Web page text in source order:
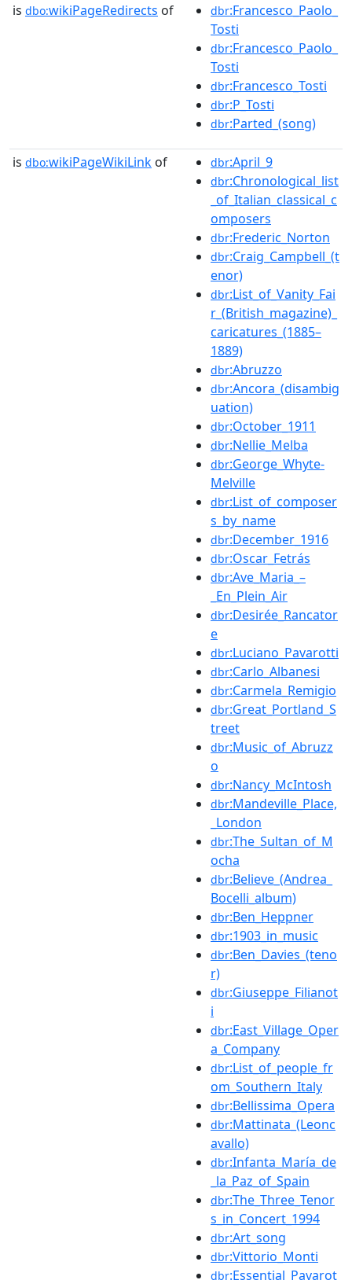
is dbo:wikiPageRedirects of dbr:Francesco_Paolo_
Tosti
dbr:Francesco_Paolo_
Tosti
dbr:Francesco_Tosti
dbr:P_Tosti
dbr:Parted_(song)
is dbo:wikiPageWikiLink of dbr:April_9
dbr:Chronological_list
_of_Italian_classical_c
omposers
dbr:Frederic_Norton
dbr:Craig_Campbell_(t
enor)
dbr:List_of_Vanity_Fai
r_(British_magazine)_
caricatures_(1885–
1889)
dbr:Abruzzo
dbr:Ancora_(disambig
uation)
dbr:October_1911
dbr:Nellie_Melba
dbr:George_Whyte-
Melville
dbr:List_of_composer
s_by_name
dbr:December_1916
dbr:Oscar_Fetrás
dbr:Ave_Maria_–
_En_Plein_Air
dbr:Desirée_Rancator
e
dbr:Luciano_Pavarotti
dbr:Carlo_Albanesi
dbr:Carmela_Remigio
dbr:Great_Portland_S
treet
dbr:Music_of_Abruzz
o
dbr:Nancy_McIntosh
dbr:Mandeville_Place,
_London
dbr:The_Sultan_of_M
ocha
dbr:Believe_(Andrea_
Bocelli_album)
dbr:Ben_Heppner
dbr:1903_in_music
dbr:Ben_Davies_(teno
r)
dbr:Giuseppe_Filianot
i
dbr:East_Village_Oper
a_Company
dbr:List_of_people_fr
om_Southern_Italy
dbr:Bellissima_Opera
dbr:Mattinata_(Leonc
avallo)
dbr:Infanta_María_de
_la_Paz_of_Spain
dbr:The_Three_Tenor
s_in_Concert_1994
dbr:Art_song
dbr:Vittorio_Monti
dbr:Essential_Pavarot